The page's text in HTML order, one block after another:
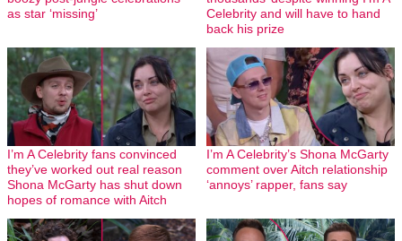
as star ‘missing’
Celebrity and will have to hand
back his prize
I’m A Celebrity fans convinced
they’ve worked out real reason
Shona McGarty has shut down
hopes of romance with Aitch
I’m A Celebrity’s Shona McGarty
comment over Aitch relationship
‘annoys’ rapper, fans say